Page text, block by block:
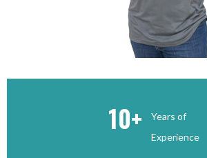
10+
Years of
Experience